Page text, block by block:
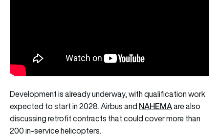
Development is already underway, with qualification work
expected to start in 2028. Airbus and NAHEMAare also
discussing retrofit contracts that could cover more than
200 in-service helicopters.